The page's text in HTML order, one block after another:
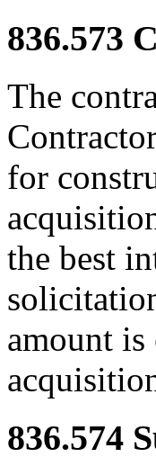
836.573
The
for
the best
amount
836.574